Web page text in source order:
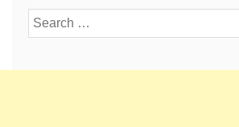
Search
for: